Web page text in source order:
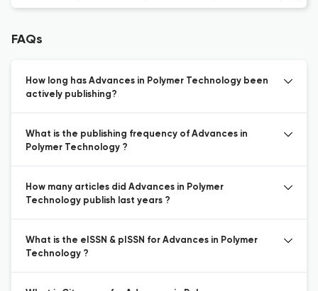
FAQs
How long has Advances in Polymer Technology been
actively publishing?
What is the publishing frequency of Advances in
Polymer Technology ?
How many articles did Advances in Polymer
Technology publish last years ?
What is the eISSN & pISSN for Advances in Polymer
Technology ?